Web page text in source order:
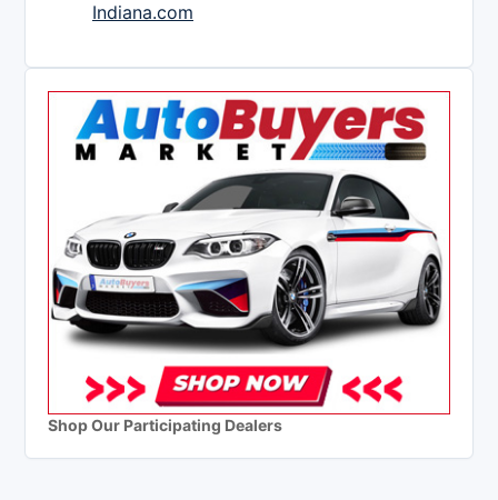
Indiana.com
Shop Our Participating Dealers